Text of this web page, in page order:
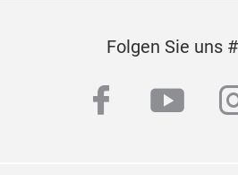
Folgen Sie uns
facebook